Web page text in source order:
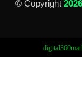
© Copyright